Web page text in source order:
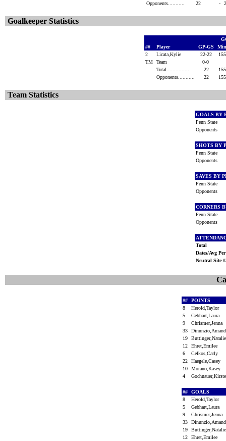
Opponents...........
22 -
Goalkeeper Statistics
##
Player GP-GS
2
Licata,Kylie 22-22
TM
Team
0-0
Total...............
22
Opponents...........
22
Team Statistics
GOALS BY
Penn State
Opponents
SHOTS BY
Penn State
Opponents
SAVES BY
Penn State
Opponents
CORNERS
Penn State
Opponents
Total
Dates/Avg
Neutral Site
##
POINTS
8
Herold,Taylor
5
Gebhart,Laura
9
Chrismer,Jenna
33
19
12
Ehret,Emilee
6
Celkos,Carly
22
Haegele,Casey
10
Morano,Kasey
4
##
GOALS
8
Herold,Taylor
5
Gebhart,Laura
9
Chrismer,Jenna
33
19
12
Ehret,Emilee